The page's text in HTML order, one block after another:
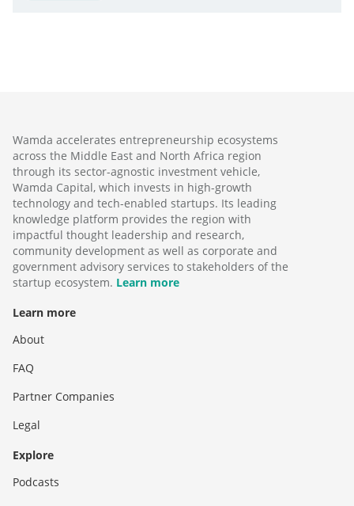
Wamda accelerates entrepreneurship ecosystems
across the Middle East and North Africa region
through its sector-agnostic investment vehicle,
Wamda Capital, which invests in high-growth
technology and tech-enabled startups. Its leading
knowledge platform provides the region with
impactful thought leadership and research,
community development as well as corporate and
government advisory services to stakeholders of the
startup ecosystem. Learn more
Learn more
About
FAQ
Partner Companies
Legal
Explore
Podcasts